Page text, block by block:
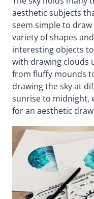
aesthetic subjects
seem simple to
variety of shapes
interesting objects
with drawing clouds
from fluffy mounds
drawing the sky at
sunrise to midnight,
for an aesthetic